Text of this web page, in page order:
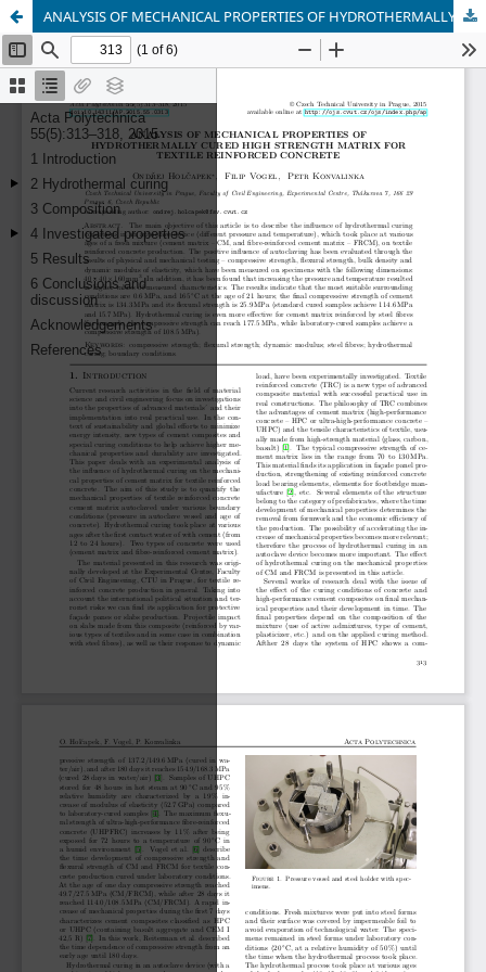
ANALYSIS OF MECHANICAL PROPERTIES OF HYDROTHERMALLY CURED HIGH STRENGTH CEMENT MATRIX FOR TEXTILE REINFORCED CONCRETE